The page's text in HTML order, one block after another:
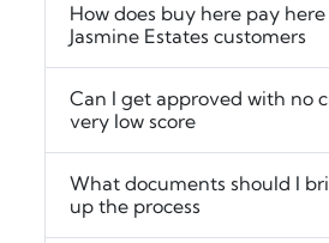
How does buy here pay
Jasmine Estates customers
Can I get approved with no
very low score
What documents should I
up the process